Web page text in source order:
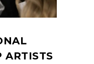
ARTISTS